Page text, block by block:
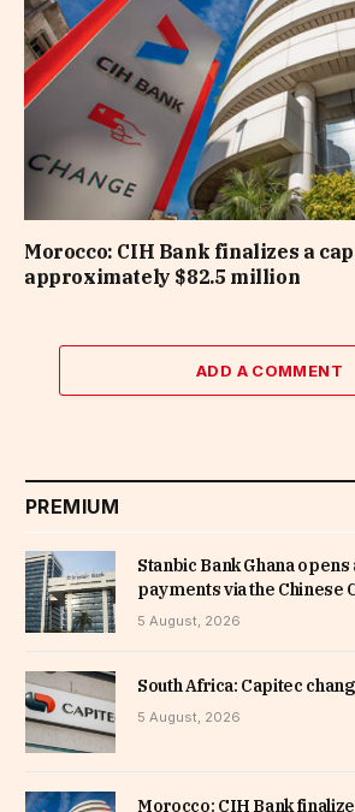
Morocco: CIH Bank finalizes a
approximately $82.5 million
ADD A COMMENT
PREMIUM
Stanbic Bank Ghana
payments via the Chinese
5 August, 2026
South Africa: Capitec
5 August, 2026
Morocco: CIH Bank